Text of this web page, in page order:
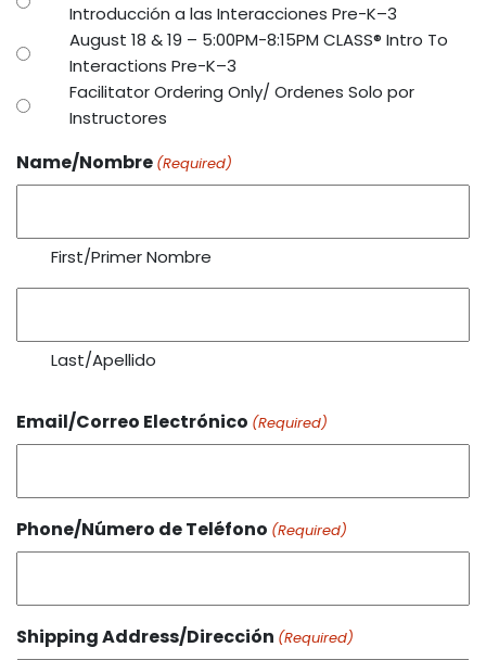
Introducción a las Interacciones Pre-K–3
August 18 & 19 – 5:00PM-8:15PM CLASS® Intro To
Interactions Pre-K–3
Facilitator Ordering Only/ Ordenes Solo por
Instructores
Name/Nombre (Required)
First/Primer Nombre
Last/Apellido
Email/Correo Electrónico (Required)
Phone/Número de Teléfono (Required)
Shipping Address/Dirección (Required)